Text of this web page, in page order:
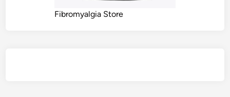
Fibromyalgia Store